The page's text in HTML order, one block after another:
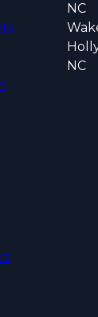
NC
NC